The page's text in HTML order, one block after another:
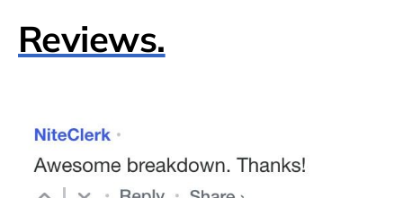
Reviews.